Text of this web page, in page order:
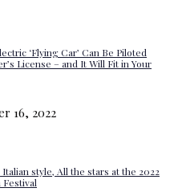
‘Flying Car’ Can Be Piloted
License – and It Will Fit in Your
16, 2022
Italian style, All the stars at the 2022
Festival